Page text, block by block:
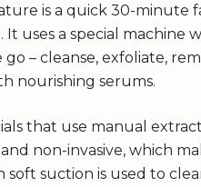
is a quick 30-minute
It uses a special machine
– cleanse, exfoliate,
nourishing serums.
that use manual
non-invasive, which
soft suction is used to